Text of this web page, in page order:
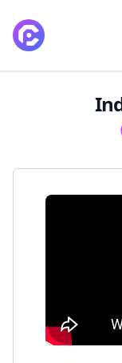
CardPointers